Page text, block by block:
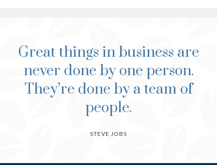
Great things in business are
never done by one person.
They’re done by a team of
people.
STEVE JOBS